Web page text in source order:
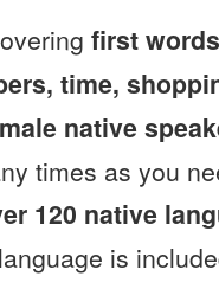
first
time,
native
times as you
120 native
is